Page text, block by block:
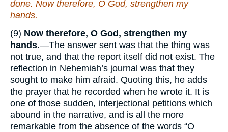
done. Now therefore, O God, strengthen my
hands.
(9) Now therefore, O God, strengthen my
hands.—The answer sent was that the thing was
not true, and that the report itself did not exist. The
reflection in Nehemiah’s journal was that they
sought to make him afraid. Quoting this, he adds
the prayer that he recorded when he wrote it. It is
one of those sudden, interjectional petitions which
abound in the narrative, and is all the more
remarkable from the absence of the words “O